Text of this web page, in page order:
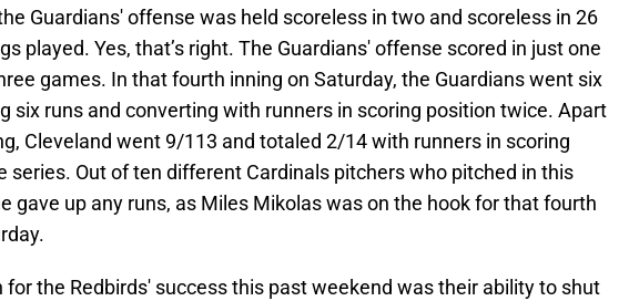
Guardians' offense was held scoreless in two and scoreless in 26
played. Yes, that’s right. The Guardians' offense scored in just one
games. In that fourth inning on Saturday, the Guardians went six
six runs and converting with runners in scoring position twice. Apart
Cleveland went 9/113 and totaled 2/14 with runners in scoring
series. Out of ten different Cardinals pitchers who pitched in this
gave up any runs, as Miles Mikolas was on the hook for that fourth
for the Redbirds' success this past weekend was their ability to shut